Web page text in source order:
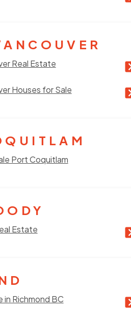
Real Estate
Houses for Sale
Port Coquitlam
Estate
in Richmond BC